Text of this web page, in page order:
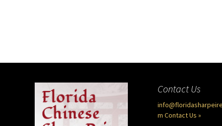
Contact Us
m Contact Us »